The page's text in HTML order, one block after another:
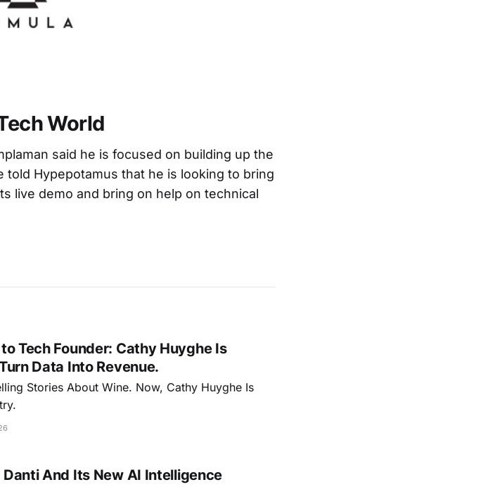
World
said he is focused on building up the
told Hypepotamus that he is looking to bring
live demo and bring on help on technical
Tech Founder: Cathy Huyghe Is
Data Into Revenue.
Stories About Wine. Now, Cathy Huyghe Is
And Its New AI Intelligence